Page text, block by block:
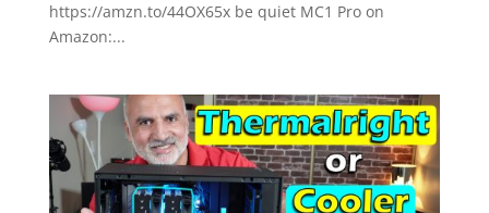
https://amzn.to/44OX65x be quiet MC1 Pro on
Amazon:...